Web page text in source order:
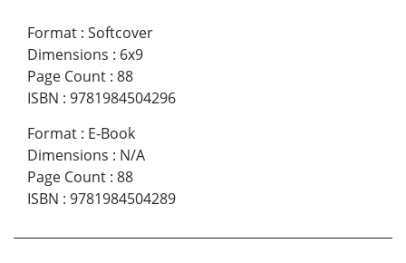
Format : Softcover
Dimensions : 6x9
Page Count : 88
ISBN : 9781984504296
Format : E-Book
Dimensions : N/A
Page Count : 88
ISBN : 9781984504289